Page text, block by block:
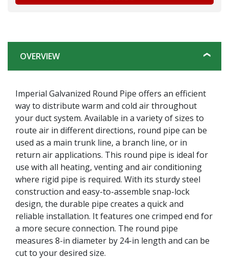
OVERVIEW
Imperial Galvanized Round Pipe offers an efficient
way to distribute warm and cold air throughout
your duct system. Available in a variety of sizes to
route air in different directions, round pipe can be
used as a main trunk line, a branch line, or in
return air applications. This round pipe is ideal for
use with all heating, venting and air conditioning
where rigid pipe is required. With its sturdy steel
construction and easy-to-assemble snap-lock
design, the durable pipe creates a quick and
reliable installation. It features one crimped end for
a more secure connection. The round pipe
measures 8-in diameter by 24-in length and can be
cut to your desired size.